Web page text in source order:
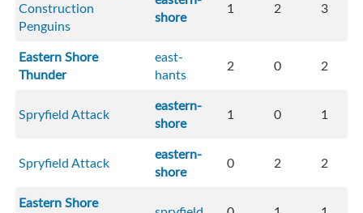
Construction
Penguins
shore
1 2 3
Eastern Shore
Thunder
east-
hants
2 0 2
Spryfield Attack
eastern-
shore
1 0 1
Spryfield Attack
eastern-
shore
0 2 2
Eastern Shore